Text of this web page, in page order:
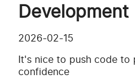
Development
2026-02-15
It's nice to push code to
confidence